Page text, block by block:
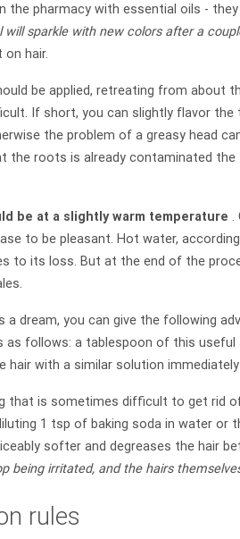
the pharmacy with essential oils -
will sparkle with new colors after a
hair.
be applied, retreating from about
If short, you can slightly flavor
the problem of a greasy head
the roots is already contaminated
be at a slightly warm temperature .
to be pleasant. Hot water,
to its loss. But at the end of the
a dream, you can give the following
as follows: a tablespoon of this
hair with a similar solution
that is sometimes difficult to get rid
1 tsp of baking soda in water or
softer and degreases the hair
being irritated, and the hairs
rules